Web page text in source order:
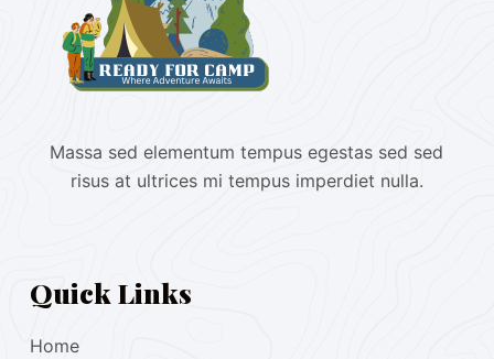
Massa sed elementum tempus egestas sed sed
risus at ultrices mi tempus imperdiet nulla.
Quick Links
Home